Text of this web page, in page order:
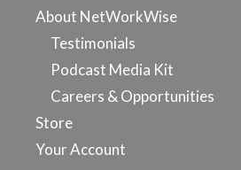
About NetWorkWise
Testimonials
Podcast Media Kit
Careers & Opportunities
Store
Your Account